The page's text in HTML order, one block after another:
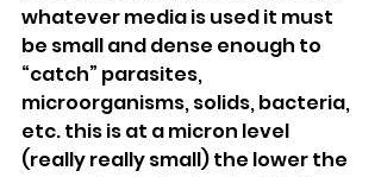
whatever media is used it must
be small and dense enough to
“catch” parasites,
microorganisms, solids, bacteria,
etc. this is at a micron level
(really really small) the lower the